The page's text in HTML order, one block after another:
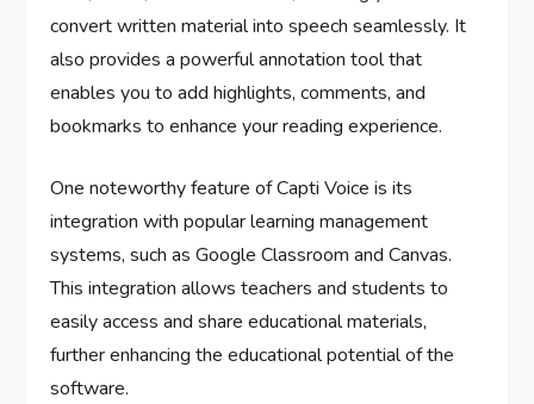
convert written material into speech seamlessly. It
also provides a powerful annotation tool that
enables you to add highlights, comments, and
bookmarks to enhance your reading experience.
One noteworthy feature of Capti Voice is its
integration with popular learning management
systems, such as Google Classroom and Canvas.
This integration allows teachers and students to
easily access and share educational materials,
further enhancing the educational potential of the
software.